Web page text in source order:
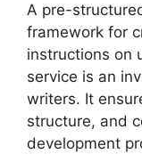
A pre-
framework for
instructions on
service is an
writers. It
structure, and
development